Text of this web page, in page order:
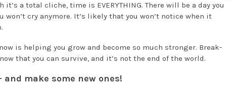
a total cliche, time is EVERYTHING. There will be a day you
won’t cry anymore. It’s likely that you won’t notice when it
is helping you grow and become so much stronger. Break-
that you can survive, and it’s not the end of the world.
make some new ones!